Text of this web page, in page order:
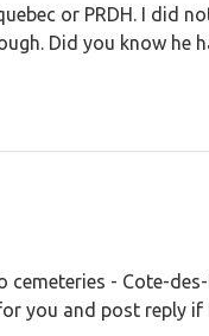
or PRDH. I did
Did you know he
- Cote-
you and post reply if